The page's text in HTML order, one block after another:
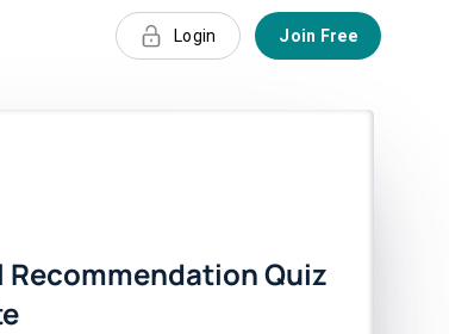
Login Join Free
Recommendation Quiz